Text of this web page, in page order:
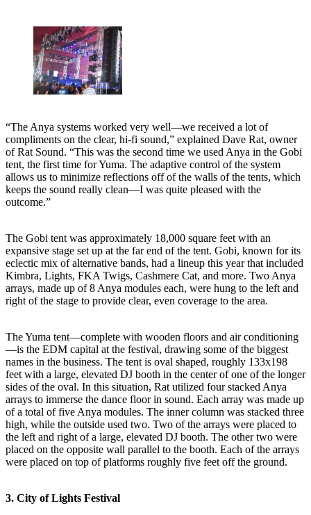
“The Anya systems worked very well—we received a lot of
compliments on the clear, hi-fi sound,” explained Dave Rat, owner
of Rat Sound. “This was the second time we used Anya in the Gobi
tent, the first time for Yuma. The adaptive control of the system
allows us to minimize reflections off of the walls of the tents, which
keeps the sound really clean—I was quite pleased with the
outcome.”
The Gobi tent was approximately 18,000 square feet with an
expansive stage set up at the far end of the tent. Gobi, known for its
eclectic mix of alternative bands, had a lineup this year that included
Kimbra, Lights, FKA Twigs, Cashmere Cat, and more. Two Anya
arrays, made up of 8 Anya modules each, were hung to the left and
right of the stage to provide clear, even coverage to the area.
The Yuma tent—complete with wooden floors and air conditioning
—is the EDM capital at the festival, drawing some of the biggest
names in the business. The tent is oval shaped, roughly 133x198
feet with a large, elevated DJ booth in the center of one of the longer
sides of the oval. In this situation, Rat utilized four stacked Anya
arrays to immerse the dance floor in sound. Each array was made up
of a total of five Anya modules. The inner column was stacked three
high, while the outside used two. Two of the arrays were placed to
the left and right of a large, elevated DJ booth. The other two were
placed on the opposite wall parallel to the booth. Each of the arrays
were placed on top of platforms roughly five feet off the ground.
3. City of Lights Festival